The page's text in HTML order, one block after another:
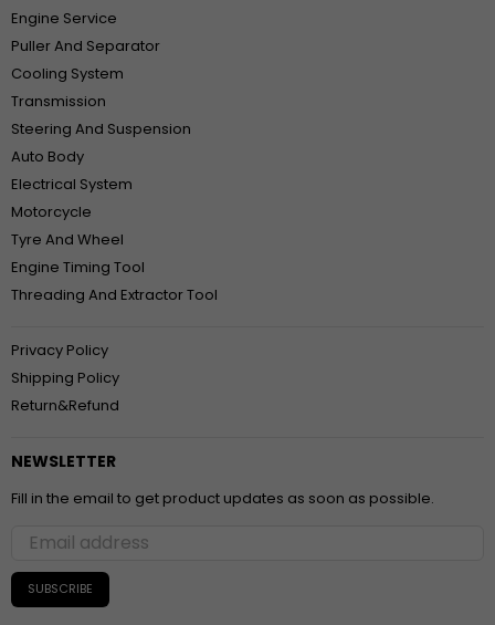
Engine Service
Puller And Separator
Cooling System
Transmission
Steering And Suspension
Auto Body
Electrical System
Motorcycle
Tyre And Wheel
Engine Timing Tool
Threading And Extractor Tool
Privacy Policy
Shipping Policy
Return&Refund
NEWSLETTER
Fill in the email to get product updates as soon as possible.
SUBSCRIBE